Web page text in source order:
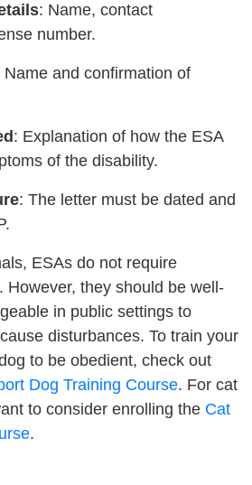
: Name, contact
number.
Name and confirmation of
: Explanation of how the ESA
of the disability.
: The letter must be dated and
ESAs do not require
However, they should be well-
in public settings to
disturbances. To train your
to be obedient, check out
Dog Training Course. For cat
to consider enrolling the Cat
.